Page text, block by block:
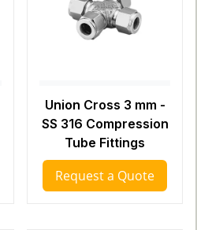
Union Cross 3 mm -
SS 316 Compression
Tube Fittings
Request a Quote